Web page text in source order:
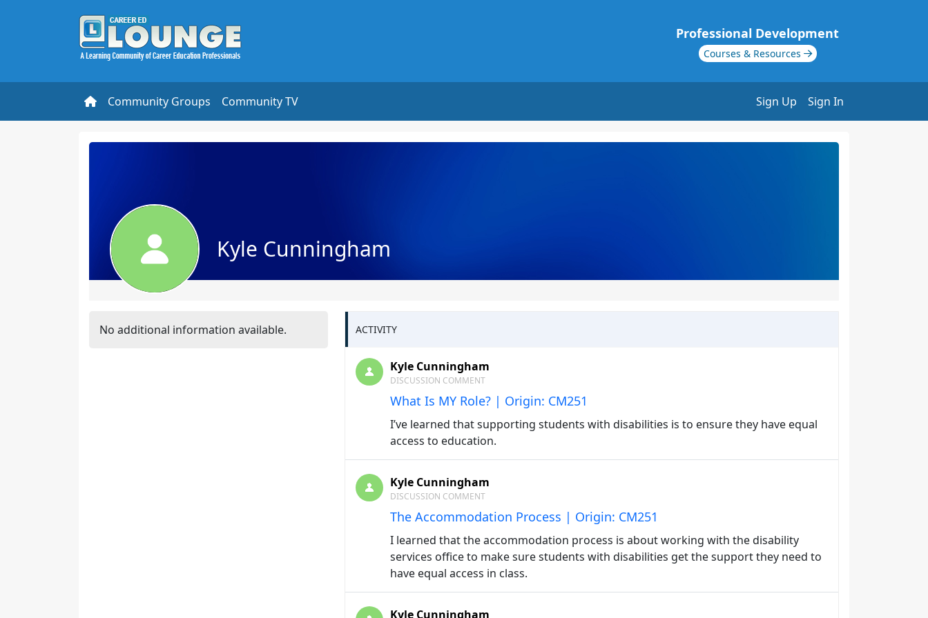
Professional Development
Courses & Resources
Community Groups Community TV Sign Up Sign In
Kyle Cunningham
No additional information available. ACTIVITY
Kyle Cunningham
DISCUSSION COMMENT
What Is MY Role? | Origin: CM251
I’ve learned that supporting students with disabilities is to ensure they have equal
access to education.
Kyle Cunningham
DISCUSSION COMMENT
The Accommodation Process | Origin: CM251
I learned that the accommodation process is about working with the disability
services office to make sure students with disabilities get the support they need to
have equal access in class.
Kyle Cunningham